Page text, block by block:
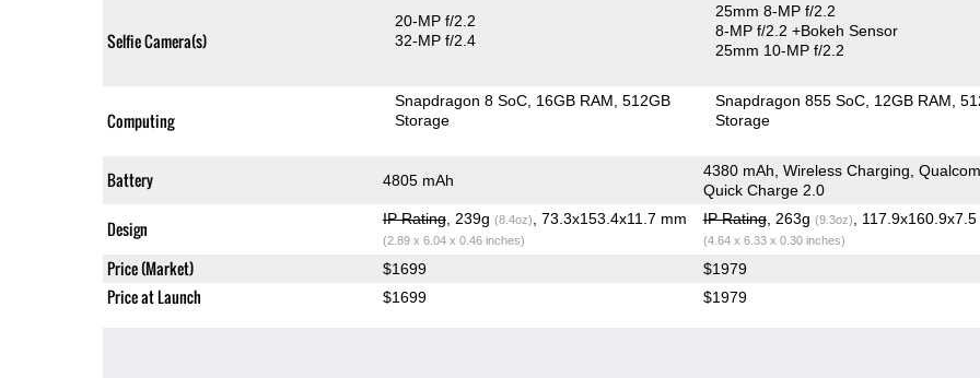
Selfie Camera(s)
20-MP f/2.2
32-MP f/2.4
25mm 8-MP f/2.2
8-MP f/2.2+Bokeh Sensor
25mm 10-MP f/2.2
Computing
Snapdragon 8 SoC 16GB RAM 512GB
Storage
Snapdragon 855 SoC 12GB RAM
Storage
Battery 4805 mAh
4380 mAh, Wireless Charging,
Quick Charge 2.0
Design IP Rating, 239g (8.4oz) , 73.3x153.4x11.7 mm
(2.89 x 6.04 x 0.46 inches)
IP Rating, 263g (9.3oz) ,
(4.64 x 6.33 x 0.30 inches)
Price (Market) $1699 $1979
Price at Launch $1699 $1979